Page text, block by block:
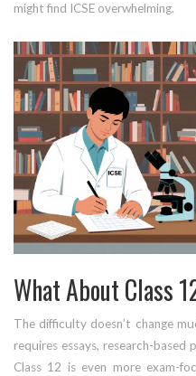
might find ICSE overwhelming.
What About Class
The difficulty doesn’t change
requires essays, research-based
Class 12 is even more exam-